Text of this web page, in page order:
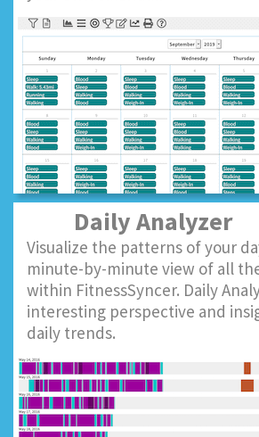
Daily Analyzer
Visualize the patterns of your
minute-by-minute view of all
within FitnessSyncer. Daily
interesting perspective and
daily trends.